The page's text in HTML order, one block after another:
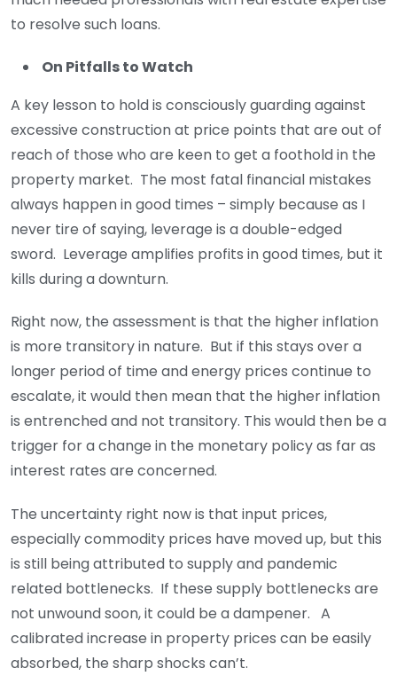
to resolve such loans.
On Pitfalls to Watch
A key lesson to hold is consciously guarding against
excessive construction at price points that are out of
reach of those who are keen to get a foothold in the
property market. The most fatal financial mistakes
always happen in good times – simply because as I
never tire of saying, leverage is a double-edged
sword. Leverage amplifies profits in good times, but it
kills during a downturn.
Right now, the assessment is that the higher inflation
is more transitory in nature. But if this stays over a
longer period of time and energy prices continue to
escalate, it would then mean that the higher inflation
is entrenched and not transitory. This would then be a
trigger for a change in the monetary policy as far as
interest rates are concerned.
The uncertainty right now is that input prices,
especially commodity prices have moved up, but this
is still being attributed to supply and pandemic
related bottlenecks. If these supply bottlenecks are
not unwound soon, it could be a dampener. A
calibrated increase in property prices can be easily
absorbed, the sharp shocks can’t.